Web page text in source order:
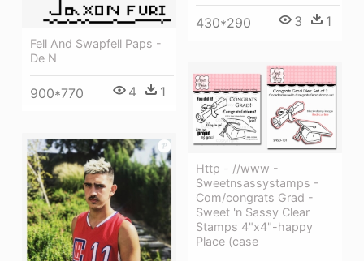
430*290 3 1
Fell And Swapfell Paps -
De N
900*770 4 1
Http - //www -
Sweetnsassystamps -
Com/congrats Grad -
Sweet 'n Sassy Clear
Stamps 4"x4"-happy
Place (case